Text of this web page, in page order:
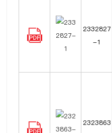
2332827
-1
2323863